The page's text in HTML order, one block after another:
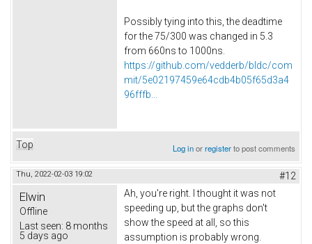
Possibly tying into this, the deadtime
for the 75/300 was changed in 5.3
from 660ns to 1000ns.
https://github.com/vedderb/bldc/com
mit/5e02197459e64cdb4b05f65d3a4
96fffb...
Top Log inorregisterto post comments
Thu, 2022-02-03 19:02 #12
Elwin
Offline
Last seen: 8 months
5 days ago
Ah, you're right. I thought it was not
speeding up, but the graphs don't
show the speed at all, so this
assumption is probably wrong.